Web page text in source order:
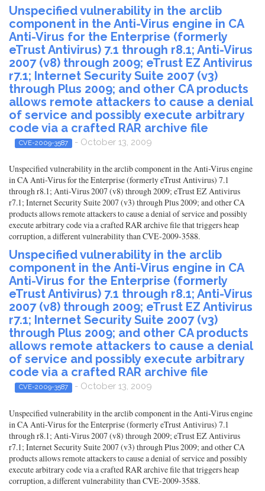
Unspecified vulnerability in the arclib
component in the Anti-Virus engine in CA
Anti-Virus for the Enterprise (formerly
eTrust Antivirus) 7.1 through r8.1; Anti-Virus
2007 (v8) through 2009; eTrust EZ Antivirus
r7.1; Internet Security Suite 2007 (v3)
through Plus 2009; and other CA products
allows remote attackers to cause a denial
of service and possibly execute arbitrary
code via a crafted RAR archive file
CVE-2009-3587 - October 13, 2009
Unspecified vulnerability in the arclib component in the Anti-Virus engine
in CA Anti-Virus for the Enterprise (formerly eTrust Antivirus) 7.1
through r8.1; Anti-Virus 2007 (v8) through 2009; eTrust EZ Antivirus
r7.1; Internet Security Suite 2007 (v3) through Plus 2009; and other CA
products allows remote attackers to cause a denial of service and possibly
execute arbitrary code via a crafted RAR archive file that triggers heap
corruption, a different vulnerability than CVE-2009-3588.
Unspecified vulnerability in the arclib
component in the Anti-Virus engine in CA
Anti-Virus for the Enterprise (formerly
eTrust Antivirus) 7.1 through r8.1; Anti-Virus
2007 (v8) through 2009; eTrust EZ Antivirus
r7.1; Internet Security Suite 2007 (v3)
through Plus 2009; and other CA products
allows remote attackers to cause a denial
of service and possibly execute arbitrary
code via a crafted RAR archive file
CVE-2009-3587 - October 13, 2009
Unspecified vulnerability in the arclib component in the Anti-Virus engine
in CA Anti-Virus for the Enterprise (formerly eTrust Antivirus) 7.1
through r8.1; Anti-Virus 2007 (v8) through 2009; eTrust EZ Antivirus
r7.1; Internet Security Suite 2007 (v3) through Plus 2009; and other CA
products allows remote attackers to cause a denial of service and possibly
execute arbitrary code via a crafted RAR archive file that triggers heap
corruption, a different vulnerability than CVE-2009-3588.